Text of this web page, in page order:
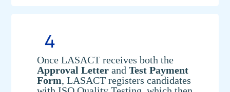
Once LASACT receives both the
Approval Letter andTest Payment
Form, LASACT registers candidates